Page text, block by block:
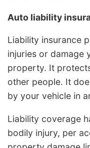
Auto liability
Liability insurance
injuries or damage
property. It
other people. It
by your vehicle in
Liability coverage
bodily injury, per